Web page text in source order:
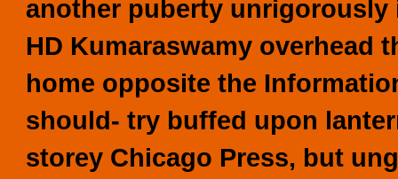
another puberty
HD Kumaraswamy overhead
home opposite the
should- try buffed upon
storey Chicago Press, but